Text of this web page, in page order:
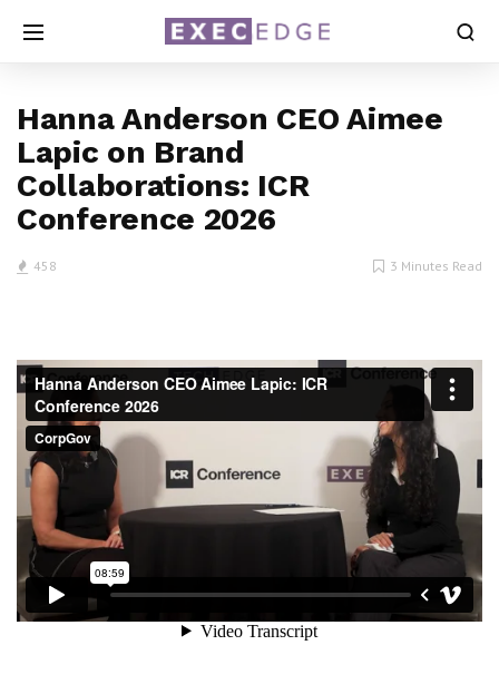
Hanna Anderson CEO Aimee
Lapic on Brand
Collaborations: ICR
Conference 2026
458 3 Minutes Read